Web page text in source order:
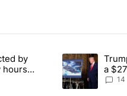
articles in the last 7 days.
indicted by Deschutes
by
hours
following
A trending
a
14